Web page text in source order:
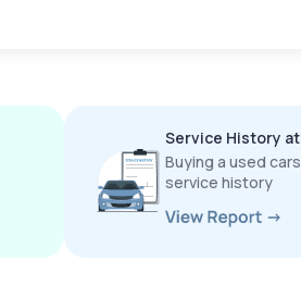
Service History
Buying a used
service history